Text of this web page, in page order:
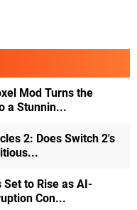
Mod Turns the
a Stunnin...
2: Does Switch 2's
to Rise as AI-
Con...